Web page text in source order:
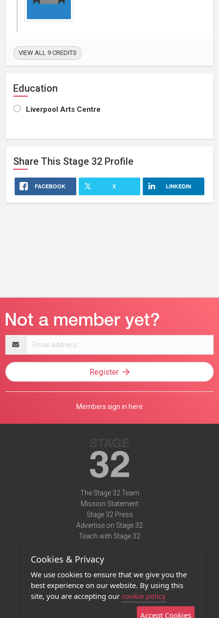
VIEW ALL 9 CREDITS
Education
Liverpool Arts Centre
Share This Stage 32 Profile
FACEBOOK X LINKEDIN
address
Register
Members sign in here
The Stage 32 Team
Mission Statement
Stage 32 Press
Advertise on Stage 32
Teach with Stage 32
Terms of Use
Privacy Policy
Contact Us
Cookies & Privacy
We use cookies to ensure that we give you the
best experience on our website. By using this
site, you are accepting our cookie policy
Accept Cookies